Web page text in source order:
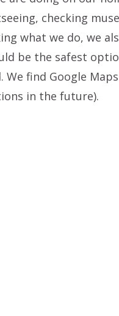
checking
what we do, we
be the safest
find Google
in the future).